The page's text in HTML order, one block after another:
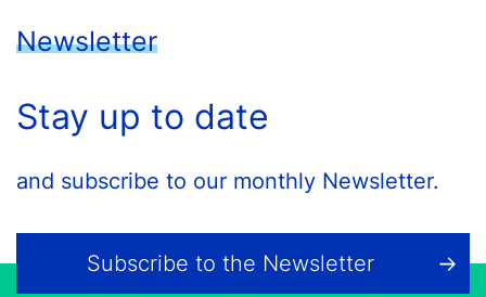
Newsletter
Stay up to date
and subscribe to our monthly Newsletter.
Subscribe to the Newsletter